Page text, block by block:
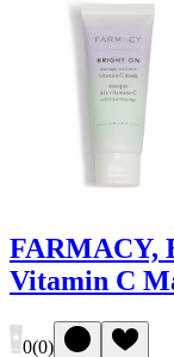
FARMACY,
Vitamin C
0(0)